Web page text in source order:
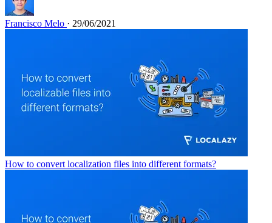
Francisco Melo · 29/06/2021
How to convert localization files into different formats?